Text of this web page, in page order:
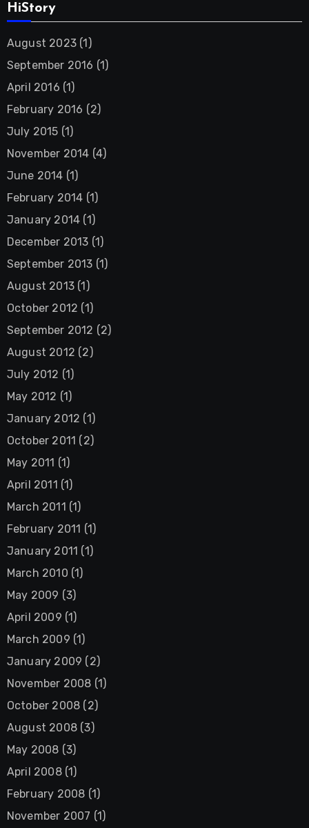
HiStory
August 2023(1)
September 2016 (1)
April 2016 (1)
February 2016 (2)
July 2015 (1)
November 2014 (4)
June 2014 (1)
February 2014 (1)
January 2014 (1)
December 2013 (1)
September 2013 (1)
August 2013(1)
October 2012 (1)
September 2012 (2)
August 2012 (2)
July 2012 (1)
May 2012 (1)
January 2012 (1)
October 2011 (2)
May 2011 (1)
April 2011 (1)
March 2011 (1)
February 2011 (1)
January 2011 (1)
March 2010 (1)
May 2009 (3)
April 2009 (1)
March 2009 (1)
January 2009 (2)
November 2008 (1)
October 2008 (2)
August 2008(3)
May 2008 (3)
April 2008(1)
February 2008 (1)
November 2007 (1)